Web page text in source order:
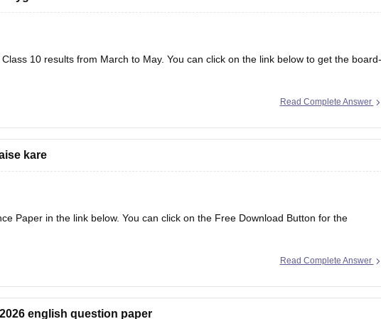
10 results from March to May. You can click on the link below to get the board-
Read Complete Answer
kare
Paper in the link below. You can click on the Free Download Button for the
Paper 2026 Read Complete Answer
english question paper